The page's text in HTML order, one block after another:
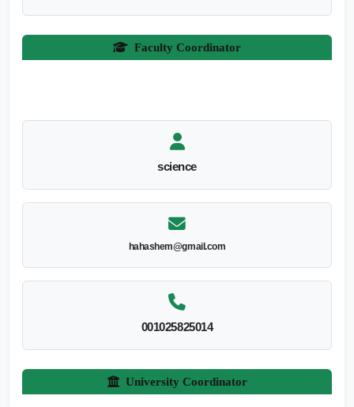
Faculty Coordinator
science
hahashem@gmail.com
001025825014
University Coordinator